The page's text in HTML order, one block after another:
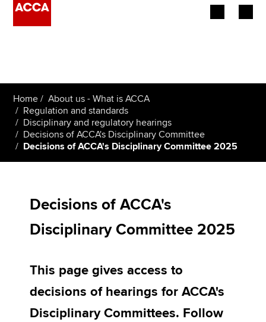
Employers
Learning providers
Members
Affiliates
Apply now
Home
About us - What is ACCA
Regulation and standards
Disciplinary and regulatory hearings
Decisions of ACCA's Disciplinary Committee
Decisions of ACCA's Disciplinary Committee 2025
Decisions of ACCA's
Disciplinary Committee 2025
This page gives access to
decisions of hearings for ACCA's
Disciplinary Committees. Follow